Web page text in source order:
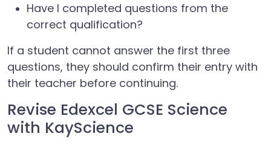
Have I completed questions from the
correct qualification?
If a student cannot answer the first three
questions, they should confirm their entry with
their teacher before continuing.
Revise Edexcel GCSE Science
with KayScience